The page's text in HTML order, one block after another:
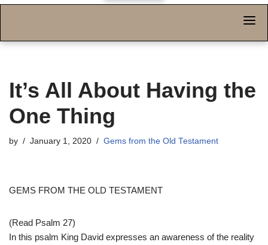
It’s All About Having the
One Thing
by January 1, 2020 Gems from the Old Testament
GEMS FROM THE OLD TESTAMENT
(Read Psalm 27)
In this psalm King David expresses an awareness of the reality